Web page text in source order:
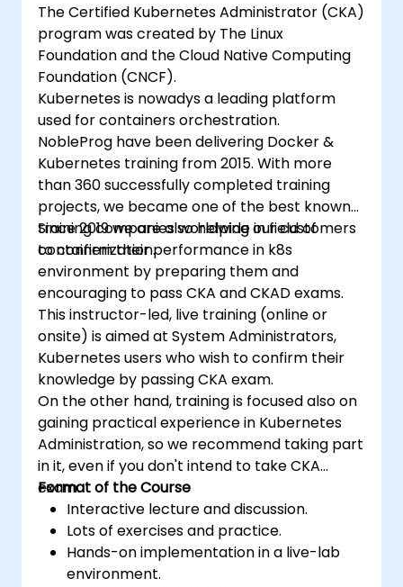
The Certified Kubernetes Administrator (CKA)
program was created by The Linux
Foundation and the Cloud Native Computing
Foundation (CNCF).
Kubernetes is nowadys a leading platform
used for containers orchestration.
NobleProg have been delivering Docker &
Kubernetes training from 2015. With more
than 360 successfully completed training
projects, we became one of the best known
training companies worldwide in field of
containerization.
Since 2019 we are also helping our customers
to confirm their performance in k8s
environment by preparing them and
encouraging to pass CKA and CKAD exams.
This instructor-led, live training (online or
onsite) is aimed at System Administrators,
Kubernetes users who wish to confirm their
knowledge by passing CKA exam.
On the other hand, training is focused also on
gaining practical experience in Kubernetes
Administration, so we recommend taking part
in it, even if you don't intend to take CKA
exam.
Format of the Course
Interactive lecture and discussion.
Lots of exercises and practice.
Hands-on implementation in a live-lab
environment.